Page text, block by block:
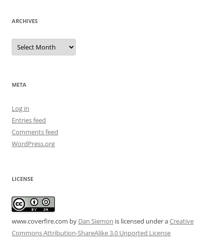
ARCHIVES
Archives
META
Log in
Entries feed
Comments feed
WordPress.org
LICENSE
www.coverfire.com by Dan Siemon is licensed under aCreative
Commons Attribution-ShareAlike 3.0 Unported License